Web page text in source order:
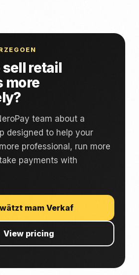
sell retail
more
team about a
designed to help your
professional, run more
payments with
mam Verkaf
View pricing